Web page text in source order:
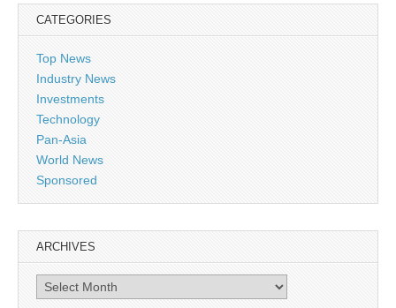
CATEGORIES
Top News
Industry News
Investments
Technology
Pan-Asia
World News
Sponsored
ARCHIVES
Archives